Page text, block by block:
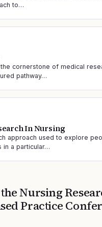
to…
cornerstone of medical
pathway…
In Nursing
approach used to explore
in a particular…
Nursing
Practice